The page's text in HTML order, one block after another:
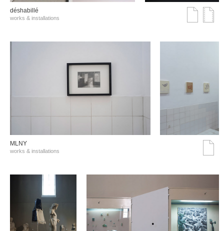
déshabillé
works & installations
MLNY
works & installations